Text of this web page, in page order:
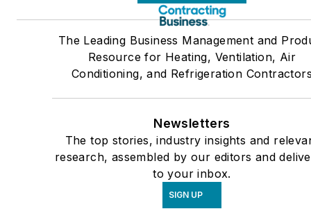
The Leading Business Management and
Resource for Heating, Ventilation, Air
Conditioning, and Refrigeration
Newsletters
The top stories, industry insights and
research, assembled by our editors and
to your inbox.
SIGN UP